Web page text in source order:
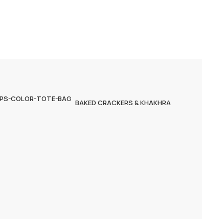
BAKED CRACKERS & KHAKHRA